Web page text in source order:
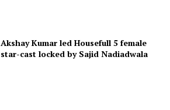
Akshay Kumar led Housefull 5 female
star-cast locked by Sajid Nadiadwala